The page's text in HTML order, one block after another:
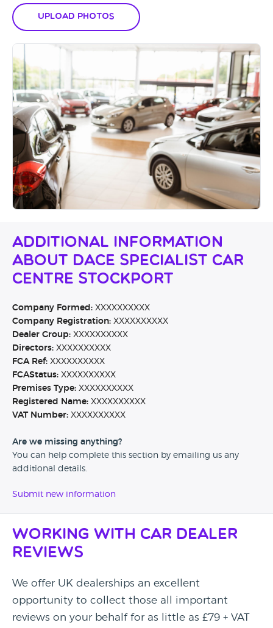
Upload Photos
Additional Information
About Dace Specialist Car
Centre Stockport
Company Formed: XXXXXXXXXX
Company Registration: XXXXXXXXXX
Dealer Group: XXXXXXXXXX
Directors: XXXXXXXXXX
FCA Ref: XXXXXXXXXX
FCAStatus: XXXXXXXXXX
Premises Type: XXXXXXXXXX
Registered Name: XXXXXXXXXX
VAT Number: XXXXXXXXXX
Are we missing anything?
You can help complete this section by emailing us any
additional details.
Submit new information
Working with Car Dealer
Reviews
We offer UK dealerships an excellent
opportunity to collect those all important
reviews on your behalf for as little as £79 + VAT